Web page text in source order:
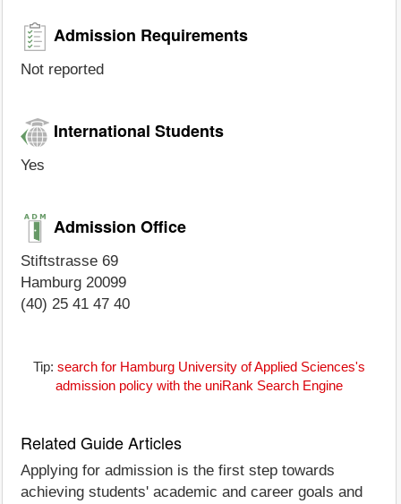
Admission Requirements
Not reported
International Students
Yes
Admission Office
Stiftstrasse 69
Hamburg 20099
(40) 25 41 47 40
Tip: search for Hamburg University of Applied Sciences's
admission policy with the uniRank Search Engine
Related Guide Articles
Applying for admission is the first step towards
achieving students' academic and career goals and